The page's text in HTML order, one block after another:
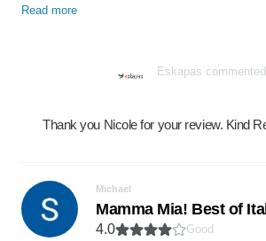
Read more
Eskapas
Thank you Nicole for your review. Kind
Michael
Mamma Mia! Best of
4.0 Good